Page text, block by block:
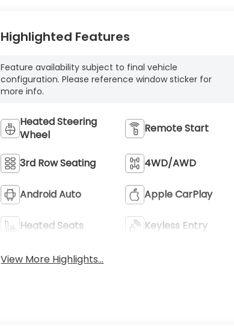
Highlighted Features
Feature availability subject to final vehicle
configuration. Please reference window sticker for
more info.
Heated Steering
Wheel
Remote Start
3rd Row Seating 4WD/AWD
Android Auto Apple CarPlay
Heated Seats Keyless Entry
View More Highlights...